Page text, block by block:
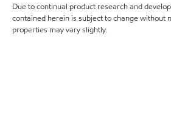
Due to continual product research and
contained herein is subject to change without
properties may vary slightly.